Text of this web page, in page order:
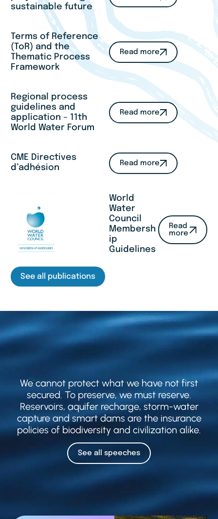
sustainable future
Terms of Reference
(ToR) and the
Thematic Process
Framework
Read more
Regional process
guidelines and
application – 11th
World Water Forum
Read more
CME Directives
d’adhésion
Read more
World
Water
Council
Membersh
ip
Guidelines
Read
more
See all publications
We cannot protect what we have not first
secured. To preserve, we must reserve.
Reservoirs, aquifer recharge, storm-water
capture and smart dams are the insurance
policies of biodiversity and civilization alike.
See all speeches